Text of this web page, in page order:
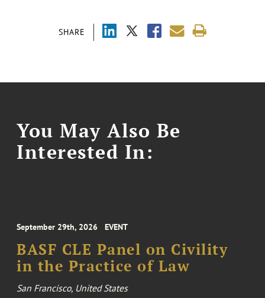
SHARE
You May Also Be
Interested In:
September 29th, 2026 EVENT
BASF CLE Panel on Civility
in the Practice of Law
San Francisco, United States